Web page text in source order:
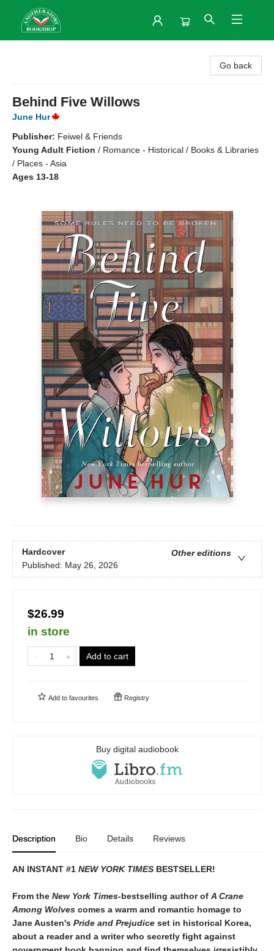
Go back
Behind Five Willows
June Hur
Publisher: Feiwel & Friends
Young Adult Fiction / Romance - Historical / Books & Libraries
/ Places - Asia
Ages 13-18
Hardcover
Other editions
Published: May 26, 2026
$26.99
in store
Add to cart
Add to favourites Registry
Buy digital audiobook
Description Bio Details Reviews
AN INSTANT #1 NEW YORK TIMES BESTSELLER!
From the New York Times-bestselling author of A Crane
Among Wolves comes a warm and romantic homage to
Jane Austen's Pride and Prejudice set in historical Korea,
about a reader and a writer who secretly fight against